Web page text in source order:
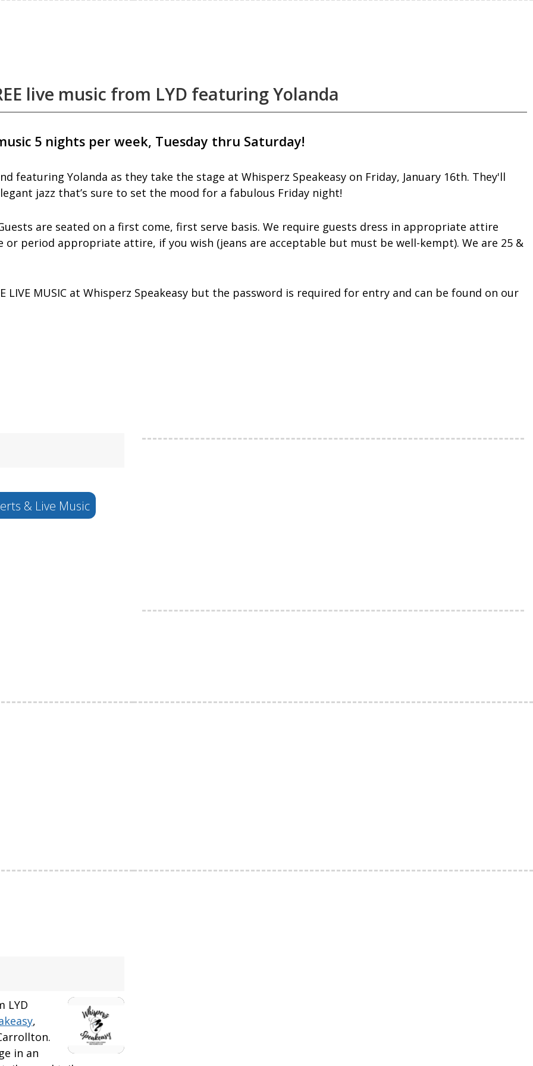
live music from LYD featuring Yolanda
5 nights per week, Tuesday thru Saturday!
featuring Yolanda as they take the stage at Whisperz Speakeasy on Friday, January 16th. They'll
jazz that’s sure to set the mood for a fabulous Friday night!
are seated on a first come, first serve basis. We require guests dress in appropriate attire
or period appropriate attire, if you wish (jeans are acceptable but must be well-kempt). We are 25 &
LIVE MUSIC at Whisperz Speakeasy but the password is required for entry and can be found on our
& Live Music
LYD
,
in an